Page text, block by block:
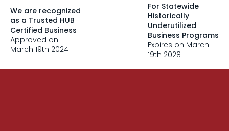
For Statewide
Historically
Underutilized
Business Programs
Expires on March
19th 2028
We are recognized
as a Trusted HUB
Certified Business
Approved on
March 19th 2024